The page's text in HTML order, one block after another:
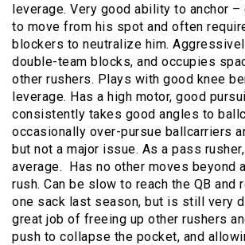
leverage. Very good ability to anchor
to move from his spot and often
blockers to neutralize him.
double-team blocks, and occupies
other rushers. Plays with good knee
leverage. Has a high motor, good
consistently takes good angles to
occasionally over-pursue ballcarriers
but not a major issue. As a pass
average. Has no other moves beyond
rush. Can be slow to reach the QB and
one sack last season, but is still very
great job of freeing up other rushers
push to collapse the pocket, and